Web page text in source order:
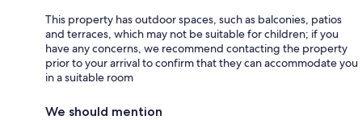
This property has outdoor spaces, such as balconies, patios
and terraces, which may not be suitable for children; if you
have any concerns, we recommend contacting the property
prior to your arrival to confirm that they can accommodate you
in a suitable room
We should mention